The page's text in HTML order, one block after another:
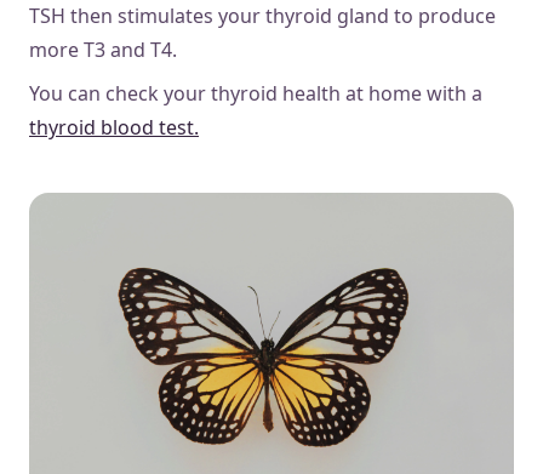
TSH then stimulates your thyroid gland to produce
more T3 and T4.
You can check your thyroid health at home with a
thyroid blood test.